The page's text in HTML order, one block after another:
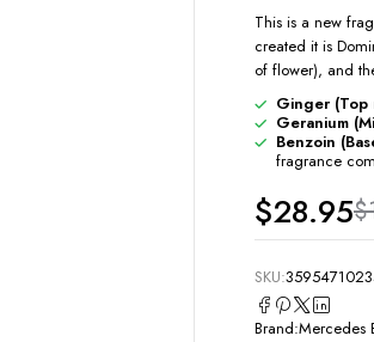
This is a new
created it is
of flower), and
Ginger (Top
Geranium
Benzoin
fragrance
$
$28.95
SKU:
Brand:Mercedes